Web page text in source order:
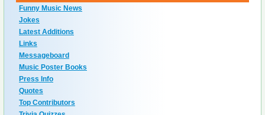
Funny Music News
Jokes
Latest Additions
Links
Messageboard
Music Poster Books
Press Info
Quotes
Top Contributors